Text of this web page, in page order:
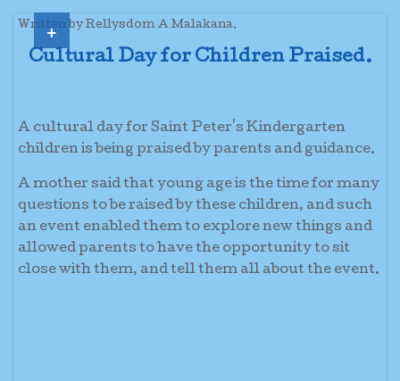
Written by Rellysdom A Malakana.
Cultural Day for Children Praised.
A cultural day for Saint Peter's Kindergarten
children is being praised by parents and guidance.
A mother said that young age is the time for many
questions to be raised by these children, and such
an event enabled them to explore new things and
allowed parents to have the opportunity to sit
close with them, and tell them all about the event.
+